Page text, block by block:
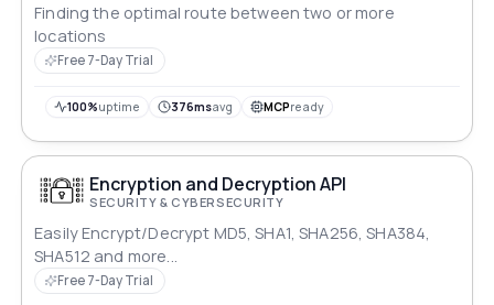
Finding the optimal route between two or more
locations
Free 7-Day Trial
100%uptime 376msavg MCPready
Encryption and Decryption API
SECURITY & CYBERSECURITY
Easily Encrypt/Decrypt MD5, SHA1, SHA256, SHA384,
SHA512 and more...
Free 7-Day Trial